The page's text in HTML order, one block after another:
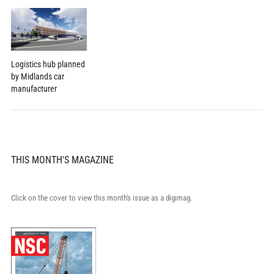
Logistics hub planned
by Midlands car
manufacturer
THIS MONTH'S MAGAZINE
Click on the cover to view this month's issue as a digimag.